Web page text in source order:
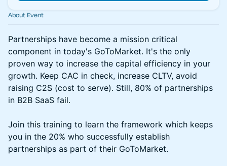
About Event
Partnerships have become a mission critical
component in today's GoToMarket. It's the only
proven way to increase the capital efficiency in your
growth. Keep CAC in check, increase CLTV, avoid
raising C2S (cost to serve). Still, 80% of partnerships
in B2B SaaS fail.
Join this training to learn the framework which keeps
you in the 20% who successfully establish
partnerships as part of their GoToMarket.